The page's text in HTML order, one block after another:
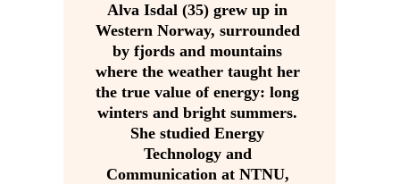
Alva Isdal (35) grew up in
Western Norway, surrounded
by fjords and mountains
where the weather taught her
the true value of energy: long
winters and bright summers.
She studied Energy
Technology and
Communication at NTNU,